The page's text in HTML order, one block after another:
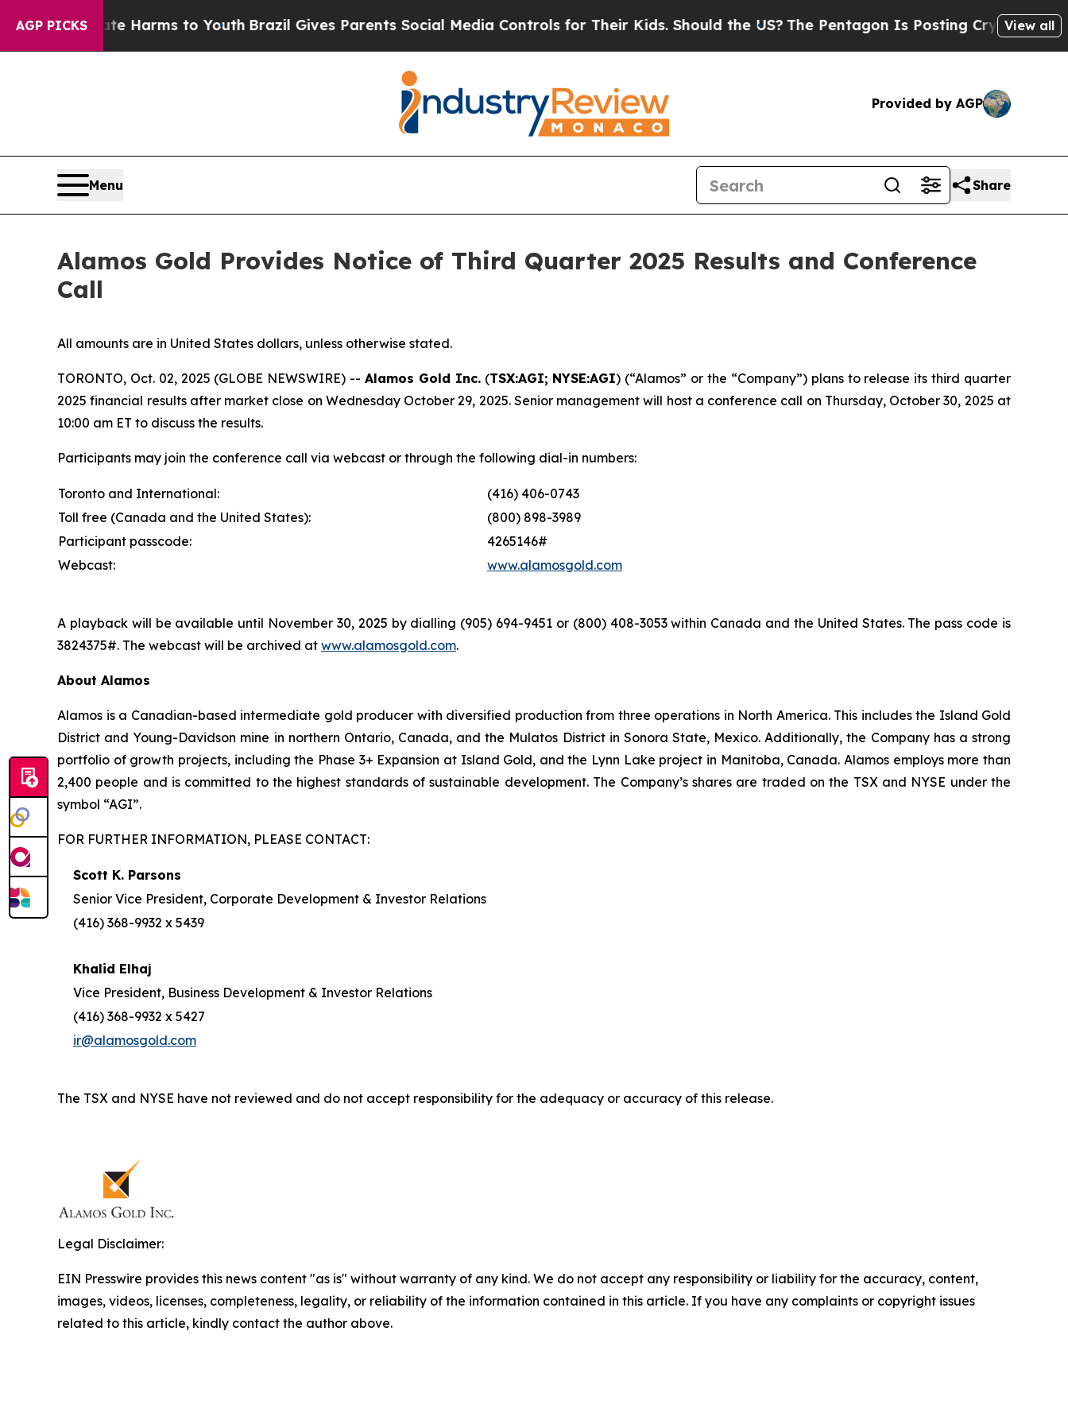
AGP PICKS
to Abate Harms to Youth Brazil Gives Parents Social Media Controls for Their Kids. Should the US?The Pentagon Is Posting Cryptic Biblical
View all
Provided by AGP
Menu Share
Alamos Gold Provides Notice of Third Quarter 2025 Results and Conference
Call
All amounts are in United States dollars, unless otherwise stated.
TORONTO, Oct. 02, 2025 (GLOBE NEWSWIRE) -- Alamos Gold Inc.(TSX:AGI; NYSE:AGI) (“Alamos” or the “Company”) plans to release its third quarter
2025 financial results after market close on Wednesday October 29, 2025. Senior management will host a conference call on Thursday, October 30, 2025 at
10:00 am ET to discuss the results.
Participants may join the conference call via webcast or through the following dial-in numbers:
Toronto and International:
(416) 406-0743
Toll free (Canada and the United States):
(800) 898-3989
Participant passcode:
4265146#
Webcast:
www.alamosgold.com
A playback will be available until November 30, 2025 by dialling (905) 694-9451 or (800) 408-3053 within Canada and the United States. The pass code is
3824375#. The webcast will be archived at www.alamosgold.com.
About Alamos
Alamos is a Canadian-based intermediate gold producer with diversified production from three operations in North America. This includes the Island Gold
District and Young-Davidson mine in northern Ontario, Canada, and the Mulatos District in Sonora State, Mexico. Additionally, the Company has a strong
portfolio of growth projects, including the Phase 3+ Expansion at Island Gold, and the Lynn Lake project in Manitoba, Canada. Alamos employs more than
2,400 people and is committed to the highest standards of sustainable development. The Company’s shares are traded on the TSX and NYSE under the
symbol “AGI”.
FOR FURTHER INFORMATION, PLEASE CONTACT:
Scott K. Parsons
Senior Vice President, Corporate Development & Investor Relations
(416) 368-9932 x 5439
Khalid Elhaj
Vice President, Business Development & Investor Relations
(416) 368-9932 x 5427
ir@alamosgold.com
The TSX and NYSE have not reviewed and do not accept responsibility for the adequacy or accuracy of this release.
Legal Disclaimer:
EIN Presswire provides this news content "as is" without warranty of any kind. We do not accept any responsibility or liability for the accuracy, content,
images, videos, licenses, completeness, legality, or reliability of the information contained in this article. If you have any complaints or copyright issues
related to this article, kindly contact the author above.